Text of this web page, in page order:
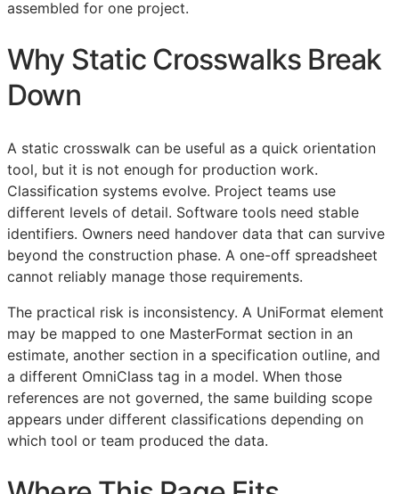
assembled for one project.
Why Static Crosswalks Break
Down
A static crosswalk can be useful as a quick orientation
tool, but it is not enough for production work.
Classification systems evolve. Project teams use
different levels of detail. Software tools need stable
identifiers. Owners need handover data that can survive
beyond the construction phase. A one-off spreadsheet
cannot reliably manage those requirements.
The practical risk is inconsistency. A UniFormat element
may be mapped to one MasterFormat section in an
estimate, another section in a specification outline, and
a different OmniClass tag in a model. When those
references are not governed, the same building scope
appears under different classifications depending on
which tool or team produced the data.